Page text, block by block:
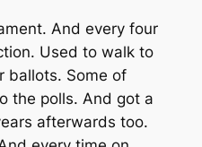
And every four
Used to walk to
ballots. Some of
the polls. And got a
afterwards too.